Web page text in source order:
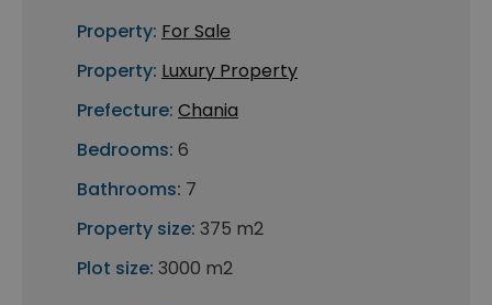
Property: For Sale
Property: Luxury Property
Prefecture: Chania
Bedrooms: 6
Bathrooms: 7
Property size: 375 m2
Plot size: 3000 m2